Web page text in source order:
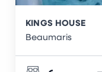
KINGS HOUSE
Beaumaris